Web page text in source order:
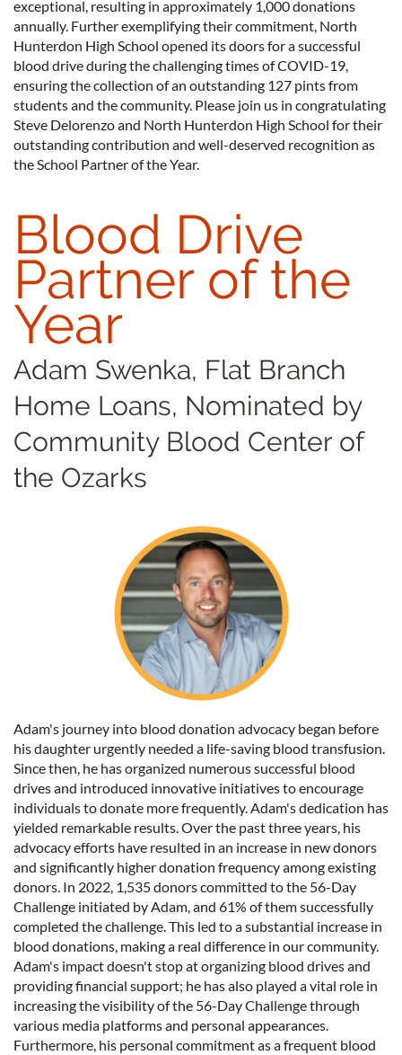
exceptional, resulting in approximately 1,000 donations
annually. Further exemplifying their commitment, North
Hunterdon High School opened its doors for a successful
blood drive during the challenging times of COVID-19,
ensuring the collection of an outstanding 127 pints from
students and the community. Please join us in congratulating
Steve Delorenzo and North Hunterdon High School for their
outstanding contribution and well-deserved recognition as
the School Partner of the Year.
Blood Drive
Partner of the
Year
Adam Swenka, Flat Branch
Home Loans, Nominated by
Community Blood Center of
the Ozarks
Adam's journey into blood donation advocacy began before
his daughter urgently needed a life-saving blood transfusion.
Since then, he has organized numerous successful blood
drives and introduced innovative initiatives to encourage
individuals to donate more frequently. Adam's dedication has
yielded remarkable results. Over the past three years, his
advocacy efforts have resulted in an increase in new donors
and significantly higher donation frequency among existing
donors. In 2022, 1,535 donors committed to the 56-Day
Challenge initiated by Adam, and 61% of them successfully
completed the challenge. This led to a substantial increase in
blood donations, making a real difference in our community.
Adam's impact doesn't stop at organizing blood drives and
providing financial support; he has also played a vital role in
increasing the visibility of the 56-Day Challenge through
various media platforms and personal appearances.
Furthermore, his personal commitment as a frequent blood